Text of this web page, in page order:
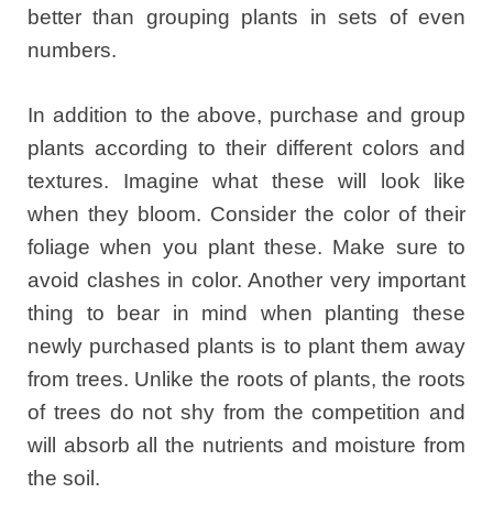
better than grouping plants in sets of even
numbers.
In addition to the above, purchase and group
plants according to their different colors and
textures. Imagine what these will look like
when they bloom. Consider the color of their
foliage when you plant these. Make sure to
avoid clashes in color. Another very important
thing to bear in mind when planting these
newly purchased plants is to plant them away
from trees. Unlike the roots of plants, the roots
of trees do not shy from the competition and
will absorb all the nutrients and moisture from
the soil.